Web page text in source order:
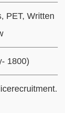
PET, Written
1800)